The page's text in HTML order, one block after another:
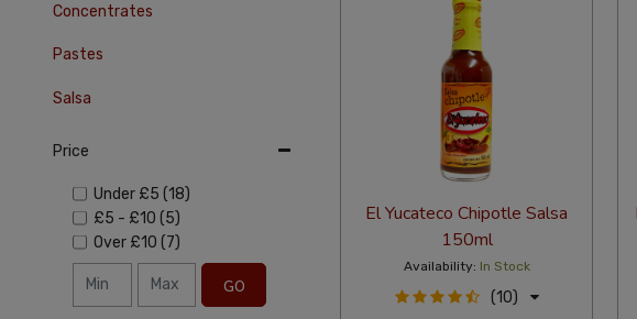
Concentrates
Pastes
Salsa
Price
Under £5 (18)
£5 - £10 (5)
Over £10 (7)
GO
El Yucateco Chipotle Salsa
150ml
Availability: In Stock
(10)